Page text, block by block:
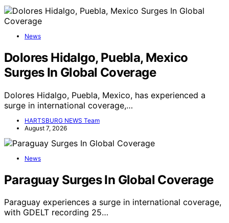
News
Dolores Hidalgo, Puebla, Mexico
Surges In Global Coverage
Dolores Hidalgo, Puebla, Mexico, has experienced a
surge in international coverage,…
HARTSBURG NEWS Team
August 7, 2026
News
Paraguay Surges In Global Coverage
Paraguay experiences a surge in international coverage,
with GDELT recording 25…